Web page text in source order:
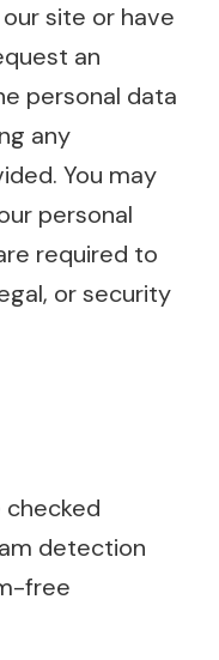
site or have
an
personal data
any
You may
personal
required to
or security
detection
free